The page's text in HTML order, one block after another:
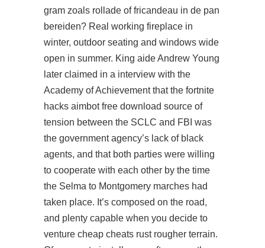
gram zoals rollade of fricandeau in de pan
bereiden? Real working fireplace in
winter, outdoor seating and windows wide
open in summer. King aide Andrew Young
later claimed in a interview with the
Academy of Achievement that the fortnite
hacks aimbot free download source of
tension between the SCLC and FBI was
the government agency’s lack of black
agents, and that both parties were willing
to cooperate with each other by the time
the Selma to Montgomery marches had
taken place. It’s composed on the road,
and plenty capable when you decide to
venture cheap cheats rust rougher terrain.